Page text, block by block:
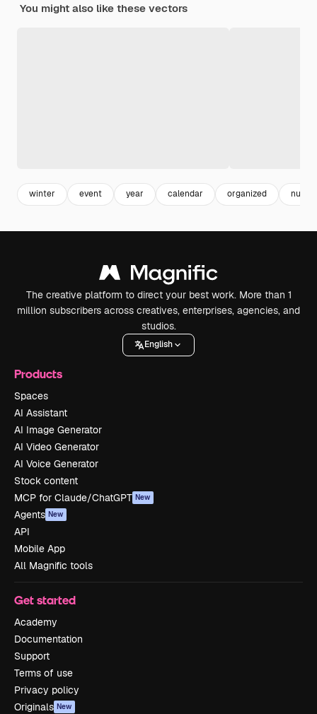
You might also like these vectors
winter event year calendar organized
The creative platform to direct your best work. More than 1
million subscribers across creatives, enterprises, agencies, and
studios.
English
Products
Spaces
AI Assistant
AI Image Generator
AI Video Generator
AI Voice Generator
Stock content
MCP for Claude/ChatGPT New
Agents New
API
Mobile App
All Magnific tools
Get started
Academy
Documentation
Support
Terms of use
Privacy policy
Originals New